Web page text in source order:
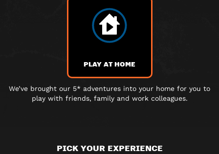
PLAY AT HOME
We’ve brought our 5* adventures into your home for you to
play with friends, family and work colleagues.
PICK YOUR EXPERIENCE